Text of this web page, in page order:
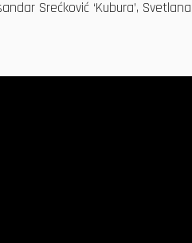
Srećković ‘Kubura’,